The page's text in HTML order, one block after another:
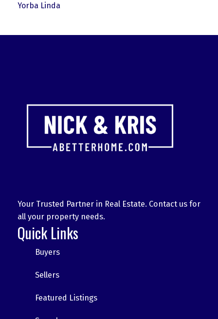
Yorba Linda
Your Trusted Partner in Real Estate. Contact us for
all your property needs.
Quick Links
Buyers
Sellers
Featured Listings